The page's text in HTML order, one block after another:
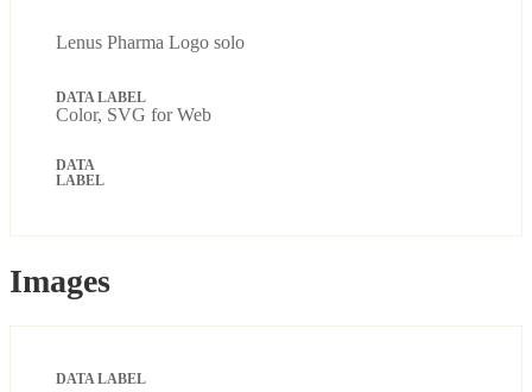
Lenus Pharma Logo solo
Color, SVG for Web
Images